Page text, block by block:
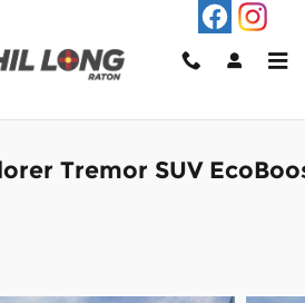
Tremor SUV